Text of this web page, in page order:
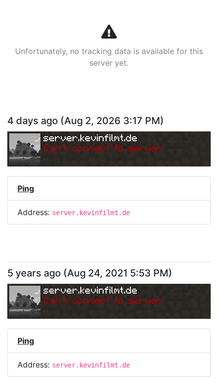
Unfortunately, no tracking data is available for this
server yet.
4 days ago (Aug 2, 2026 3:17 PM)
server.kevinfilmt.de
Can't connect to server.
Ping
Address: server.kevinfilmt.de
5 years ago (Aug 24, 2021 5:53 PM)
server.kevinfilmt.de
Can't connect to server.
Ping
Address: server.kevinfilmt.de